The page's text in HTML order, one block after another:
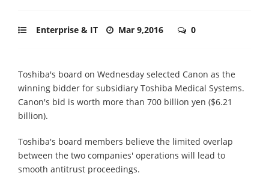
Enterprise & IT Mar 9,2016 0
Toshiba's board on Wednesday selected Canon as the
winning bidder for subsidiary Toshiba Medical Systems.
Canon's bid is worth more than 700 billion yen ($6.21
billion).
Toshiba's board members believe the limited overlap
between the two companies' operations will lead to
smooth antitrust proceedings.